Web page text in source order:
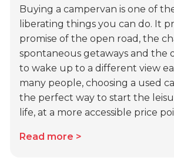
Buying a campervan is one of
liberating things you can do. It
promise of the open road, the
spontaneous getaways and the
to wake up to a different view
many people, choosing a used
the perfect way to start the
life, at a more accessible price
Read more